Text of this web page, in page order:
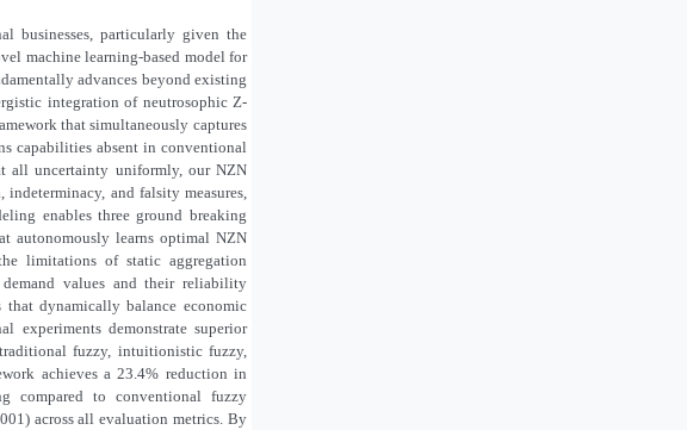
businesses, particularly given the
machine learning-based model for
advances beyond existing
integration of neutrosophic Z-
that simultaneously captures
capabilities absent in conventional
all uncertainty uniformly, our NZN
and falsity measures,
enables three ground breaking
autonomously learns optimal NZN
limitations of static aggregation
values and their reliability
dynamically balance economic
demonstrate superior
fuzzy, intuitionistic fuzzy,
achieves a 23.4% reduction in
compared to conventional fuzzy
across all evaluation metrics. By